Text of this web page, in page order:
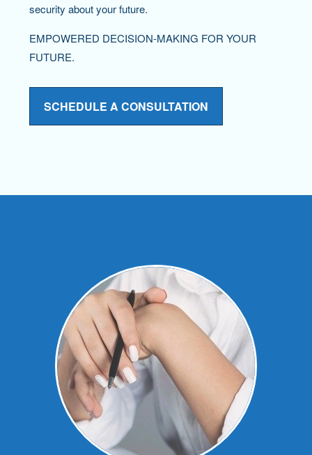
security about your future.
EMPOWERED DECISION-MAKING FOR YOUR
FUTURE.
SCHEDULE A CONSULTATION